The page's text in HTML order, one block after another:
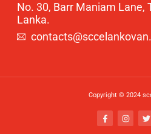
No. 30, Barr Maniam Lane,
Lanka.
Copyright © 2024